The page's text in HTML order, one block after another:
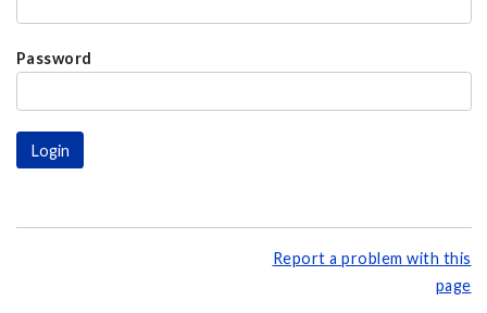
Password
Report a problem with this
page